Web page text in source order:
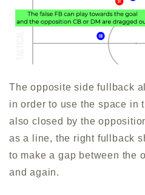
The opposite side fullback
in order to use the space in
also closed by the
as a line, the right fullback
to make a gap between the
and again.